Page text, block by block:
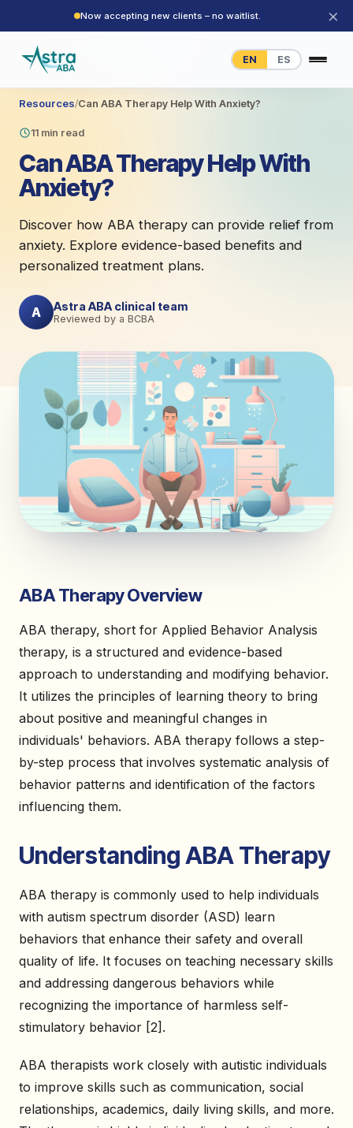
Now accepting new clients – no waitlist. ×
EN ES
Resources/Can ABA Therapy Help With Anxiety?
11 min read
Can ABA Therapy Help With
Anxiety?
Discover how ABA therapy can provide relief from
anxiety. Explore evidence-based benefits and
personalized treatment plans.
A Astra ABA clinical team
Reviewed by a BCBA
ABA Therapy Overview
ABA therapy, short for Applied Behavior Analysis
therapy, is a structured and evidence-based
approach to understanding and modifying behavior.
It utilizes the principles of learning theory to bring
about positive and meaningful changes in
individuals' behaviors. ABA therapy follows a step-
by-step process that involves systematic analysis of
behavior patterns and identification of the factors
influencing them.
Understanding ABA Therapy
ABA therapy is commonly used to help individuals
with autism spectrum disorder (ASD) learn
behaviors that enhance their safety and overall
quality of life. It focuses on teaching necessary skills
and addressing dangerous behaviors while
recognizing the importance of harmless self-
stimulatory behavior [2].
ABA therapists work closely with autistic individuals
to improve skills such as communication, social
relationships, academics, daily living skills, and more.